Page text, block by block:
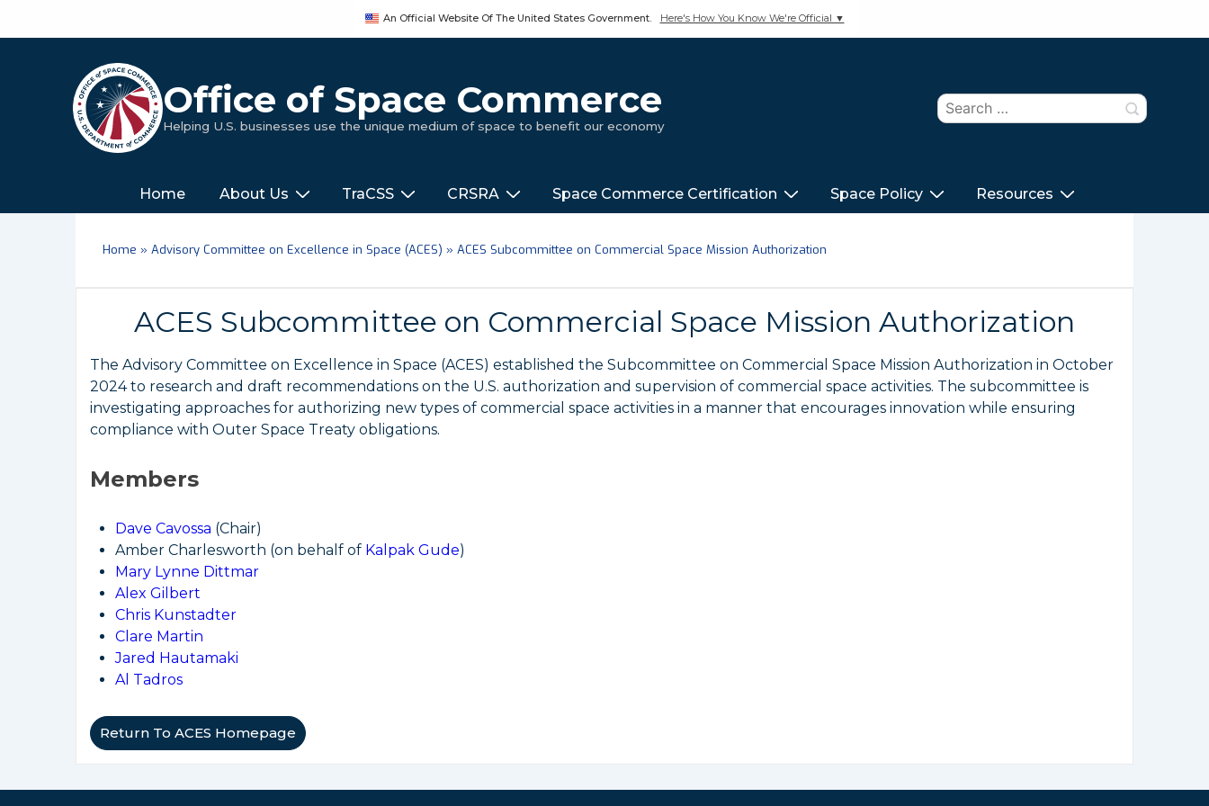
An Official Website Of The United States Government. Here's How You Know We're Official ▼
Office of Space Commerce
Helping U.S. businesses use the unique medium of space to benefit our economy
Search
for:
Main
Navigation
‎‎‎‎‎Home About Us TraCSS CRSRA Space Commerce Certification Space Policy Resources
Home » Advisory Committee on Excellence in Space (ACES) » ACES Subcommittee on Commercial Space Mission Authorization
ACES Subcommittee on Commercial Space Mission Authorization
The Advisory Committee on Excellence in Space (ACES) established the Subcommittee on Commercial Space Mission Authorization in October
2024 to research and draft recommendations on the U.S. authorization and supervision of commercial space activities. The subcommittee is
investigating approaches for authorizing new types of commercial space activities in a manner that encourages innovation while ensuring
compliance with Outer Space Treaty obligations.
Members
Dave Cavossa (Chair)
Amber Charlesworth (on behalf of Kalpak Gude)
Mary Lynne Dittmar
Alex Gilbert
Chris Kunstadter
Clare Martin
Jared Hautamaki
Al Tadros
Return To ACES Homepage